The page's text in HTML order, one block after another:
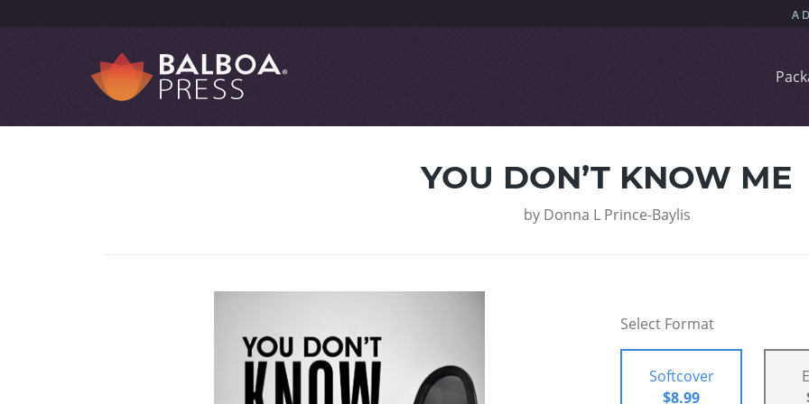
YOU DON’T KNOW ME
by Donna L Prince-Baylis
Select Format
Softcover
$8.99